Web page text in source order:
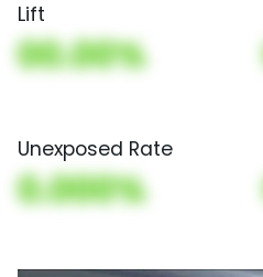
Lift
00.00%
Unexposed Rate
0.000%